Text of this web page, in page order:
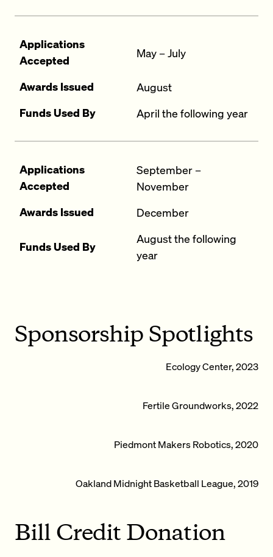
Applications
Accepted
May – July
Awards Issued August
Funds Used By April the following year
Applications
Accepted
September –
November
Awards Issued December
Funds Used By
August the following
year
Sponsorship Spotlights
Ecology Center, 2023
Fertile Groundworks, 2022
Piedmont Makers Robotics, 2020
Oakland Midnight Basketball League, 2019
Bill Credit Donation